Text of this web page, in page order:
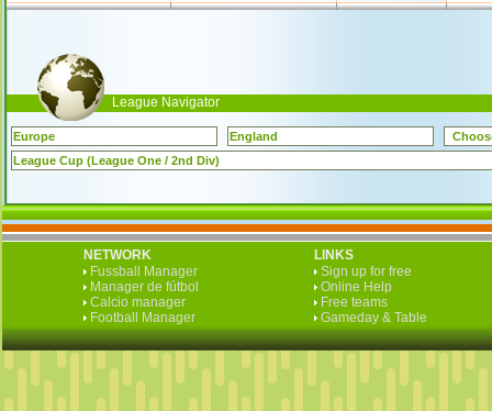
League Navigator
Europe England
League Cup (League One / 2nd Div)
NETWORK
Fussball Manager
Manager de fútbol
Calcio manager
Football Manager
LINKS
Sign up for free
Online Help
Free teams
Gameday & Table